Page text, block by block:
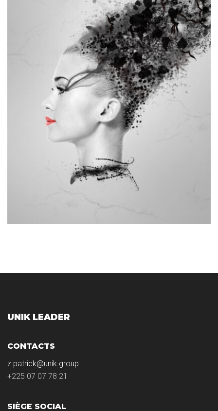
MOCKUP PSD IMAGE
UNIK LEADER
CONTACTS
z.patrick@unik.group
+225 07 07 78 21
SIÈGE SOCIAL